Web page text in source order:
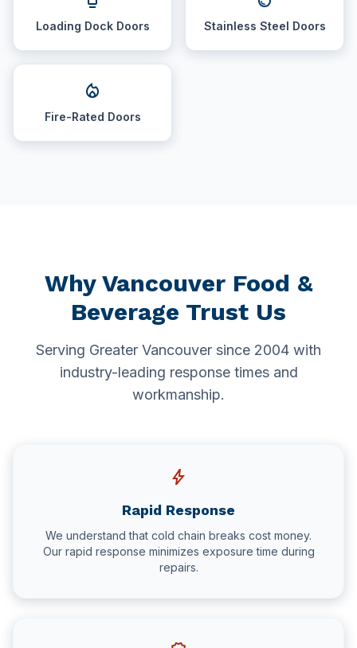
Loading Dock Doors Stainless Steel Doors
local_fire_department
Fire-Rated Doors
Why Vancouver Food &
Beverage Trust Us
Serving Greater Vancouver since 2004 with
industry-leading response times and
workmanship.
bolt
Rapid Response
We understand that cold chain breaks cost money.
Our rapid response minimizes exposure time during
repairs.